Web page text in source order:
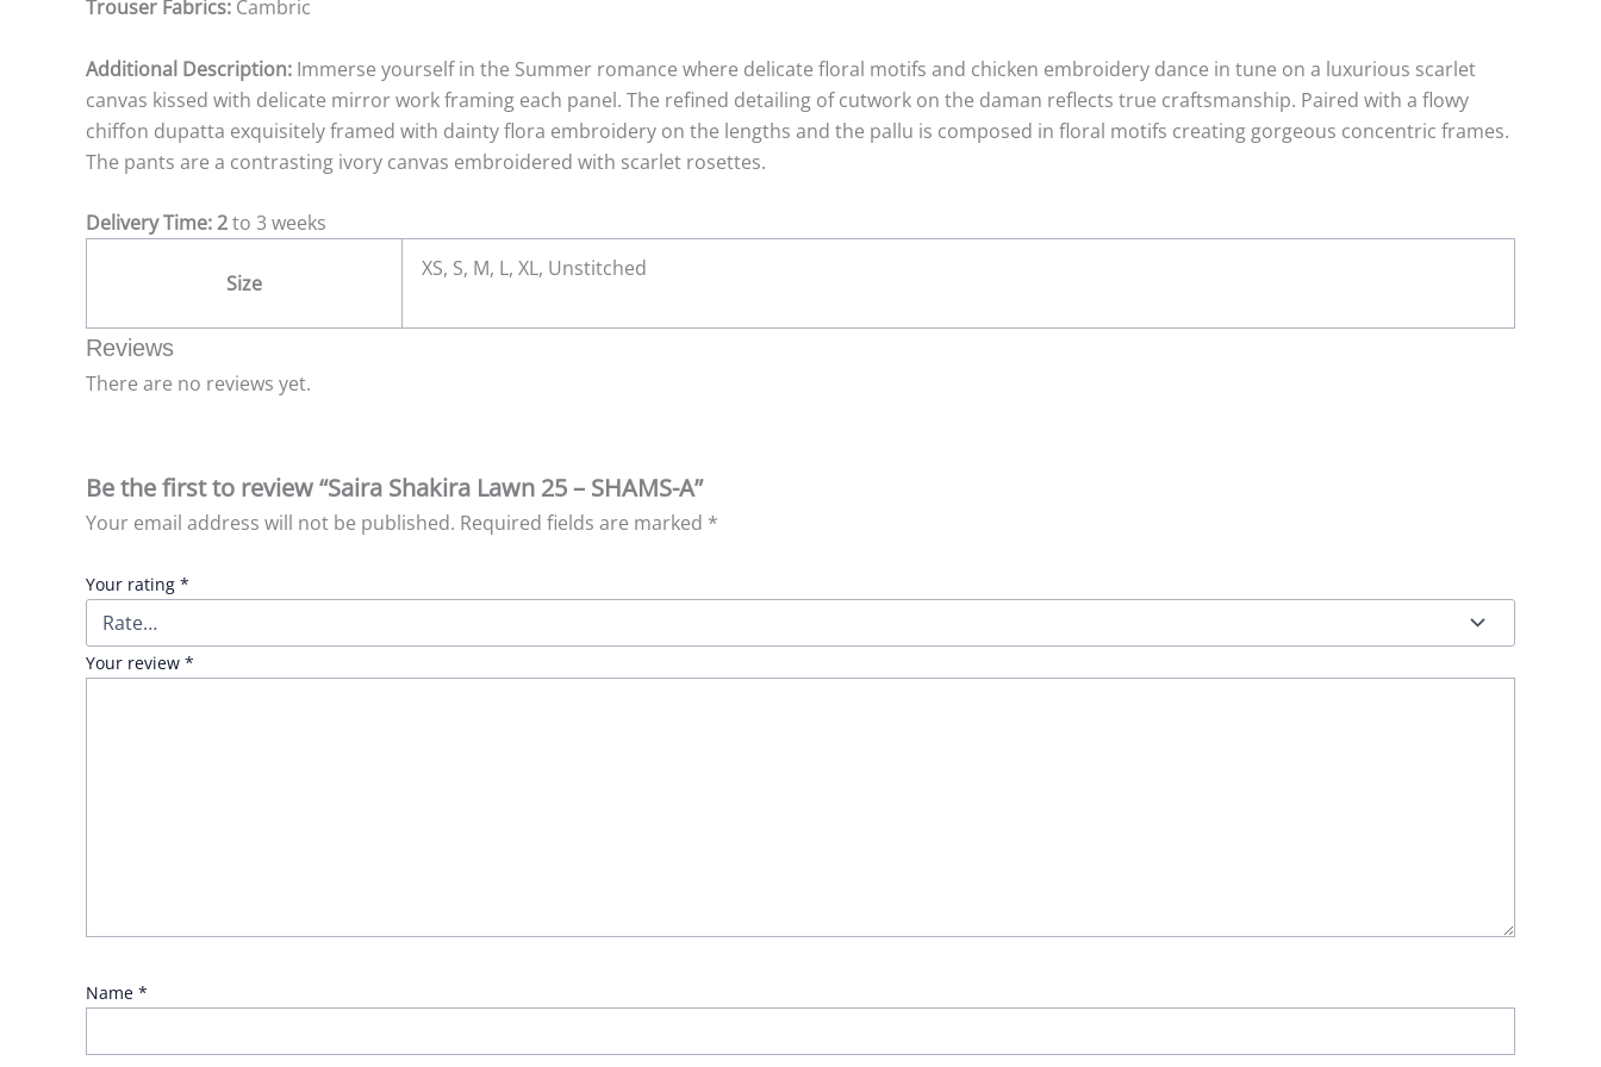
Trouser Fabrics: Cambric
Additional Description: Immerse yourself in the Summer romance where delicate floral motifs and chicken embroidery dance in tune on a luxurious scarlet
canvas kissed with delicate mirror work framing each panel. The refined detailing of cutwork on the daman reflects true craftsmanship. Paired with a flowy
chiffon dupatta exquisitely framed with dainty flora embroidery on the lengths and the pallu is composed in floral motifs creating gorgeous concentric frames.
The pants are a contrasting ivory canvas embroidered with scarlet rosettes.
Delivery Time: 2to 3 weeks
Size
XS, S, M, L, XL, Unstitched
Reviews
There are no reviews yet.
Be the first to review “Saira Shakira Lawn 25 – SHAMS-A”
Your email address will not be published. Required fields are marked *
Your rating *
Your review *
Name *